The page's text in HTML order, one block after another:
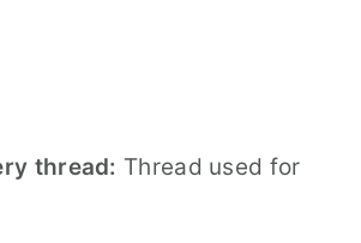
thread: Thread used for